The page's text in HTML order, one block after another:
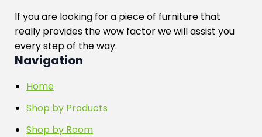
If you are looking for a piece of furniture that
really provides the wow factor we will assist you
every step of the way.
Navigation
Home
Shop by Products
Shop by Room